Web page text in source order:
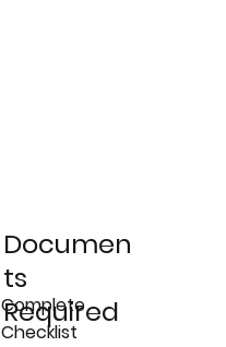
Documen
ts
Required
Complete
Checklist